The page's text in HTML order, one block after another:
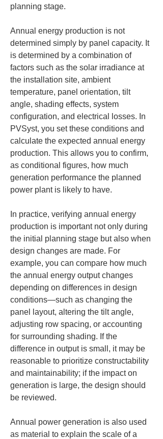
planning stage.
Annual energy production is not
determined simply by panel capacity. It
is determined by a combination of
factors such as the solar irradiance at
the installation site, ambient
temperature, panel orientation, tilt
angle, shading effects, system
configuration, and electrical losses. In
PVSyst, you set these conditions and
calculate the expected annual energy
production. This allows you to confirm,
as conditional figures, how much
generation performance the planned
power plant is likely to have.
In practice, verifying annual energy
production is important not only during
the initial planning stage but also when
design changes are made. For
example, you can compare how much
the annual energy output changes
depending on differences in design
conditions—such as changing the
panel layout, altering the tilt angle,
adjusting row spacing, or accounting
for surrounding shading. If the
difference in output is small, it may be
reasonable to prioritize constructability
and maintainability; if the impact on
generation is large, the design should
be reviewed.
Annual power generation is also used
as material to explain the scale of a